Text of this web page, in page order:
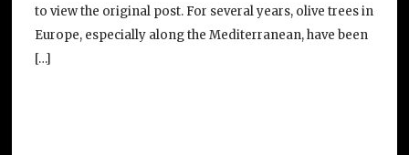
to view the original post. For several years, olive trees in
Europe, especially along the Mediterranean, have been
[…]